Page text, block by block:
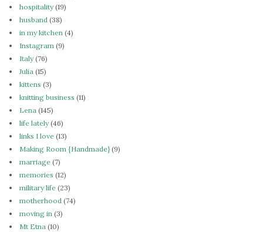
hospitality(19)
husband (38)
in my kitchen (4)
Instagram (9)
Italy(76)
Julia (15)
kittens (3)
knitting business (11)
Lena (145)
life lately(46)
links I love (13)
Making Room {Handmade}(9)
marriage (7)
memories (12)
military life (23)
motherhood (74)
moving in (3)
Mt Etna (10)